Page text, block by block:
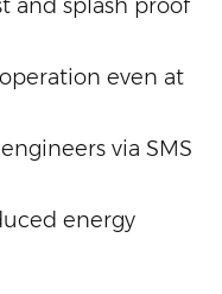
and splash proof
even at
via SMS
energy